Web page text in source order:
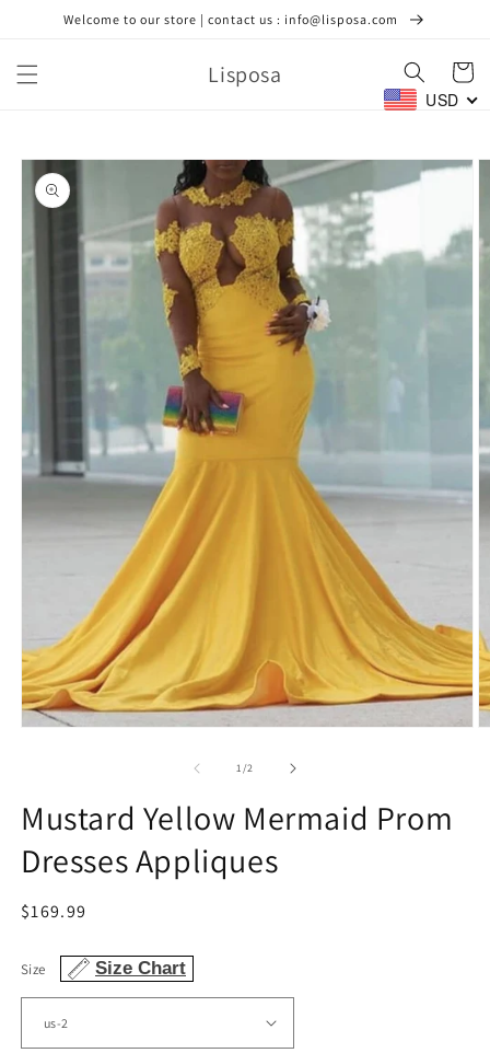
Skip toWelcome to our store | contact us : info@lisposa.com
Lisposa Cart
USD
Skip to
product
information
1/of2
Mustard Yellow Mermaid Prom
Dresses Appliques
Regular
$169.99
Size Size Chart